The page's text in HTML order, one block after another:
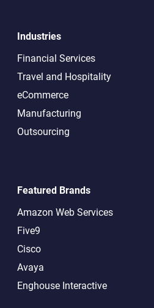
Industries
Financial Services
Travel and Hospitality
eCommerce
Manufacturing
Outsourcing
Featured Brands
Amazon Web Services
Five9
Cisco
Avaya
Enghouse Interactive